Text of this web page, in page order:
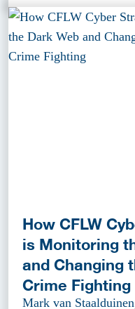
How CFLW
is Monitoring
and Changing
Crime Fighting
Mark van